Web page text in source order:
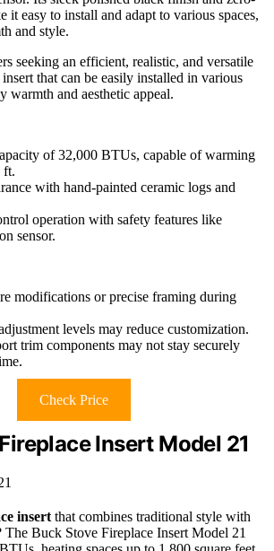
it easy to install and adapt to various spaces,
and style.
seeking an efficient, realistic, and versatile
that can be easily installed in various
warmth and aesthetic appeal.
of 32,000 BTUs, capable of warming
ft.
with hand-painted ceramic logs and
operation with safety features like
sensor.
modifications or precise framing during
levels may reduce customization.
trim components may not stay securely
Check Price
Insert Model 21
insert that combines traditional style with
The Buck Stove Fireplace Insert Model 21